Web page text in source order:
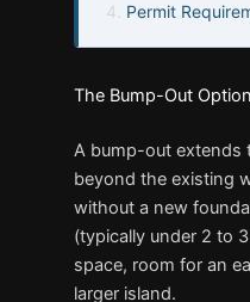
Permit
The Bump-Out Option
A bump-out extends
beyond the existing
without a new
(typically under 2 to
space, room for an
larger island.